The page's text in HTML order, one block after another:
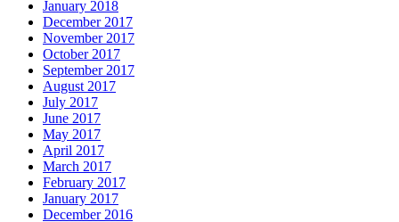
January 2018
December 2017
November 2017
October 2017
September 2017
August 2017
July 2017
June 2017
May 2017
April 2017
March 2017
February 2017
January 2017
December 2016